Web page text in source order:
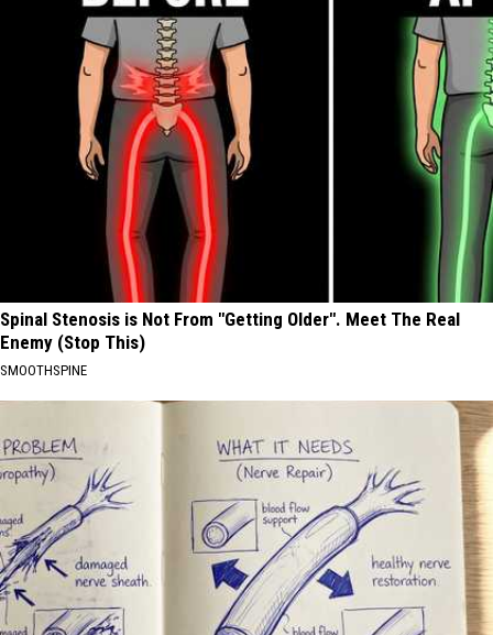
Spinal Stenosis is Not From "Getting Older". Meet The Real
Enemy (Stop This)
SMOOTHSPINE